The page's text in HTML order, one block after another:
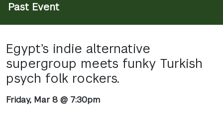
Past Event
Egypt’s indie alternative
supergroup meets funky Turkish
psych folk rockers.
Friday, Mar 8 @ 7:30pm